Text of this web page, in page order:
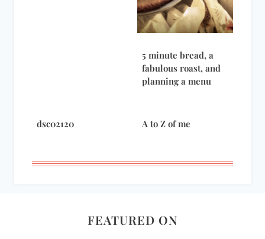
5 minute bread, a
fabulous roast, and
planning a menu
dsc02120 A to Z of me
FEATURED ON